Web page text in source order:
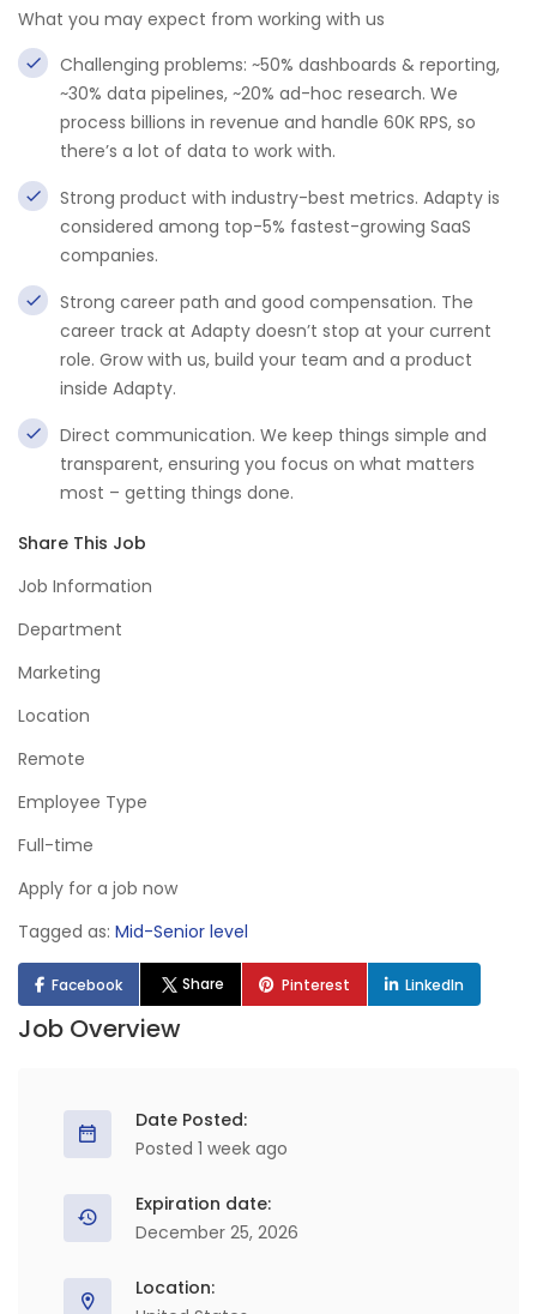
What you may expect from working with us
Challenging problems: ~50% dashboards & reporting,
~30% data pipelines, ~20% ad-hoc research. We
process billions in revenue and handle 60K RPS, so
there’s a lot of data to work with.
Strong product with industry-best metrics. Adapty is
considered among top-5% fastest-growing SaaS
companies.
Strong career path and good compensation. The
career track at Adapty doesn’t stop at your current
role. Grow with us, build your team and a product
inside Adapty.
Direct communication. We keep things simple and
transparent, ensuring you focus on what matters
most – getting things done.
Share This Job
Job Information
Department
Marketing
Location
Remote
Employee Type
Full-time
Apply for a job now
Tagged as: Mid-Senior level
Facebook Share Pinterest LinkedIn
Job Overview
Date Posted:
Posted 1 week ago
Expiration date:
December 25, 2026
Location: